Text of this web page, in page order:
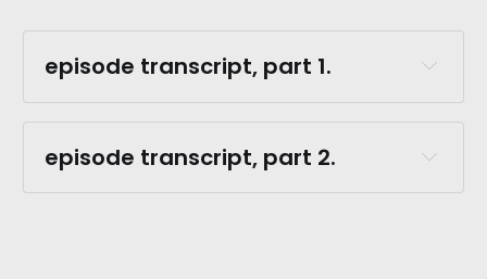
episode transcript, part 1.
robert burns.:
episode transcript, part 2.
robert burns.: